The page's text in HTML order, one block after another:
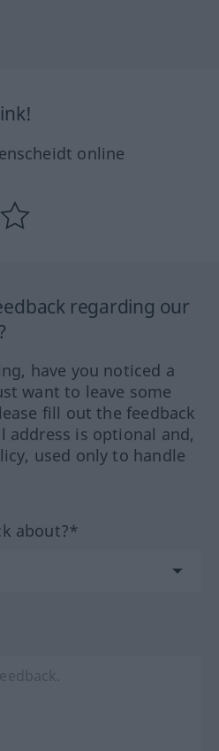
online
regarding our
have you noticed a
want to leave some
fill out the feedback
address is optional and,
used only to handle
about?*